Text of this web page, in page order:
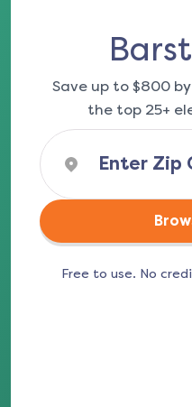
Save up to $800
the top 25+
Free to use. No